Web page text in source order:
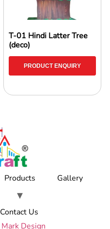
T-01 Hindi Latter Tree
(deco)
PRODUCT ENQUIRY
Products Gallery
Contact Us
Mark Design